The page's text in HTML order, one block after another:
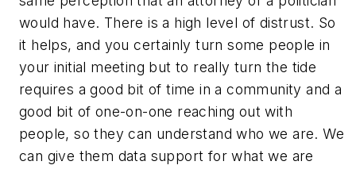
would have. There is a high level of distrust. So
it helps, and you certainly turn some people in
your initial meeting but to really turn the tide
requires a good bit of time in a community and a
good bit of one-on-one reaching out with
people, so they can understand who we are. We
can give them data support for what we are